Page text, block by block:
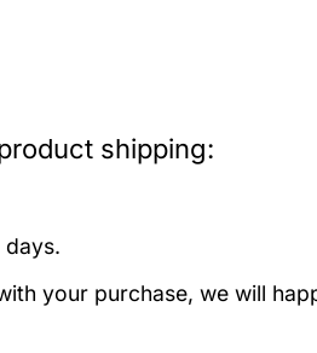
shipping:
your purchase, we will